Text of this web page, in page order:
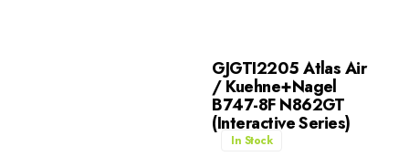
GJGTI2205 Atlas Air
/ Kuehne+Nagel
B747-8F N862GT
(Interactive Series)
In Stock